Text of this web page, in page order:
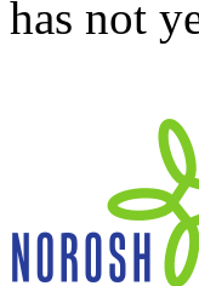
has not